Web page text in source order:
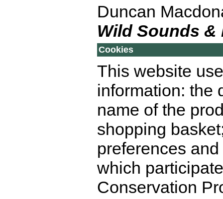
Duncan
Wild Sounds &
Cookies
This website
information: the
name of the
shopping
preferences
which
Conservation